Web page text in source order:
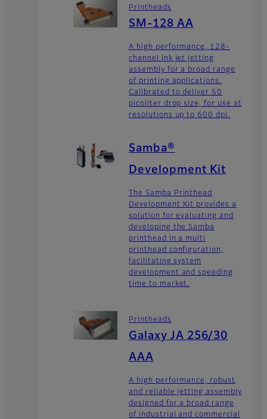
Printheads
SM-128 AA
A high performance, 128-
channel ink jet jetting
assembly for a broad range
of printing applications.
Calibrated to deliver 50
picoliter drop size, for use at
resolutions up to 600 dpi.
Samba®
Development Kit
The Samba Printhead
Development Kit provides a
solution for evaluating and
developing the Samba
printhead in a multi
printhead configuration,
facilitating system
development and speeding
time to market.
Printheads
Galaxy JA 256/30
AAA
A high performance, robust
and reliable jetting assembly
designed for a broad range
of industrial and commercial